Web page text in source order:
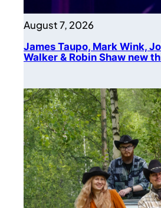
August 7, 2026
James Taupo, Mark Wink,
Walker & Robin Shaw new